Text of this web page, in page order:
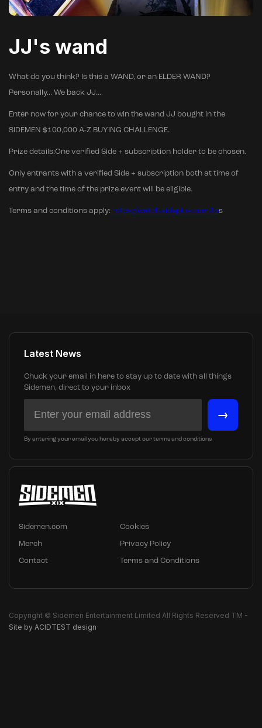
JJ's wand
What do you think? Is this a WAND, or an ELDER WAND?
Personally... We back JJ...
Enter now for your chance to win the wand JJ bought in the
SIDEMEN $100,000 A-Z BUYING CHALLENGE.
Prize details:One verified Side + subscription holder to be chosen.
Only entrants with a verified Side + subscription both at time of
entry and the time of the prize event will be eligible.
Terms and conditions apply: https://watch.sideplus.com/tos
Sidemen.com
Merch
Contact
Cookies
Privacy Policy
Terms and Conditions
Latest News
Chuck your email in here to stay up to date with all things
Sidemen, direct to your inbox
→
By entering your email you hereby accept our terms and conditions
Copyright © Sidemen Entertainment Limited All Rights Reserved TM -
Site by ACIDTEST design